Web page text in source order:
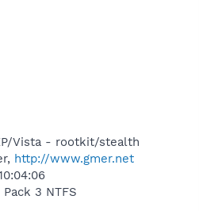
Vista - rootkit/stealth
http://www.gmer.net
3 NTFS